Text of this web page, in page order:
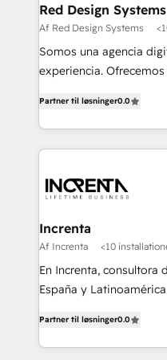
Red Design Systems
Af Red Design Systems
Somos una agencia
experiencia.
recursos humanos
negocio con un servicio
Planeación y
concepto de marca +>
Procesos de Negocio
Partner til løsninger0.0
Increnta
Af Increnta <10
En Increnta, consultora
España y
y a partir de
plataforma propietaria,
Partner til løsninger0.0